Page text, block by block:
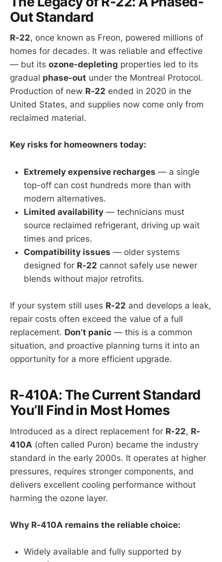
Out Standard
R-22, once known as Freon, powered millions of
homes for decades. It was reliable and effective
— but its ozone-depleting properties led to its
gradual phase-out under the Montreal Protocol.
Production of new R-22 ended in 2020 in the
United States, and supplies now come only from
reclaimed material.
Key risks for homeowners today:
Extremely expensive recharges — a single
top-off can cost hundreds more than with
modern alternatives.
Limited availability — technicians must
source reclaimed refrigerant, driving up wait
times and prices.
Compatibility issues — older systems
designed for R-22 cannot safely use newer
blends without major retrofits.
If your system still uses R-22 and develops a leak,
repair costs often exceed the value of a full
replacement. Don’t panic — this is a common
situation, and proactive planning turns it into an
opportunity for a more efficient upgrade.
R-410A: The Current Standard
You’ll Find in Most Homes
Introduced as a direct replacement for R-22, R-
410A (often called Puron) became the industry
standard in the early 2000s. It operates at higher
pressures, requires stronger components, and
delivers excellent cooling performance without
harming the ozone layer.
Why R-410A remains the reliable choice:
Widely available and fully supported by